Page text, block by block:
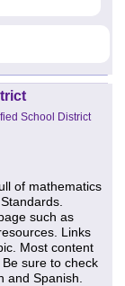
School District
of mathematics
such as
Links
Most content
sure to check
and Spanish.